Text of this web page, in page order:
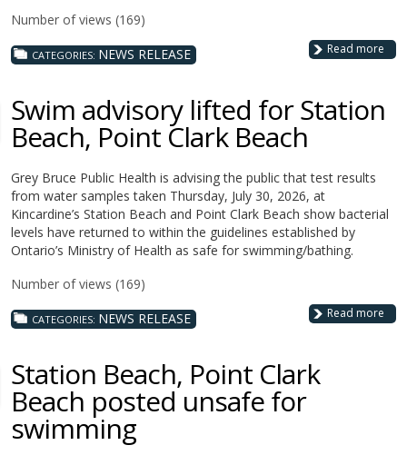
Number of views (169)
Read more
CATEGORIES: NEWS RELEASE
Swim advisory lifted for Station
Beach, Point Clark Beach
Grey Bruce Public Health is advising the public that test results
from water samples taken Thursday, July 30, 2026, at
Kincardine’s Station Beach and Point Clark Beach show bacterial
levels have returned to within the guidelines established by
Ontario’s Ministry of Health as safe for swimming/bathing.
Number of views (169)
Read more
CATEGORIES: NEWS RELEASE
Station Beach, Point Clark
Beach posted unsafe for
swimming